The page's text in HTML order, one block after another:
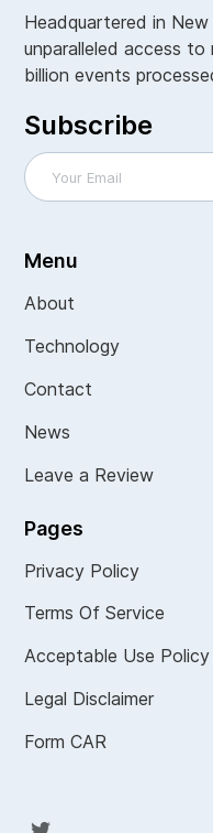
Headquartered in
unparalleled access
billion events
Subscribe
Menu
About
Technology
Contact
News
Leave a Review
Pages
Privacy Policy
Terms Of Service
Acceptable Use Policy
Legal Disclaimer
Form CAR